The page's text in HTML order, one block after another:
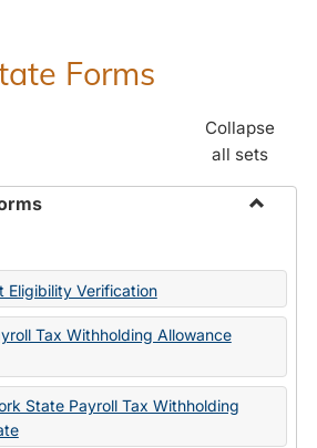
Forms
Collapse
all sets
State
Eligibility Verification
Tax Withholding Allowance
State Payroll Tax Withholding